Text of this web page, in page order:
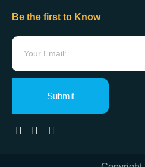
Be the first to Know
Submit